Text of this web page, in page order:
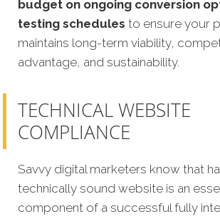
budget on ongoing conversion
testing schedules to ensure your
maintains long-term viability,
advantage, and sustainability.
TECHNICAL WEBSITE
COMPLIANCE
Savvy digital marketers know that
technically sound website is an
component of a successful fully